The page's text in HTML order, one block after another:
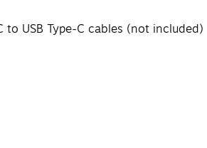
to USB Type-C cables (not included)